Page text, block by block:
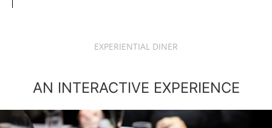
EXPERIENTIAL DINER
AN INTERACTIVE EXPERIENCE